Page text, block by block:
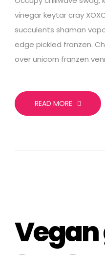
vinegar keytar cray
succulents shaman
edge pickled franzen.
over unicorn franzen
READ MORE